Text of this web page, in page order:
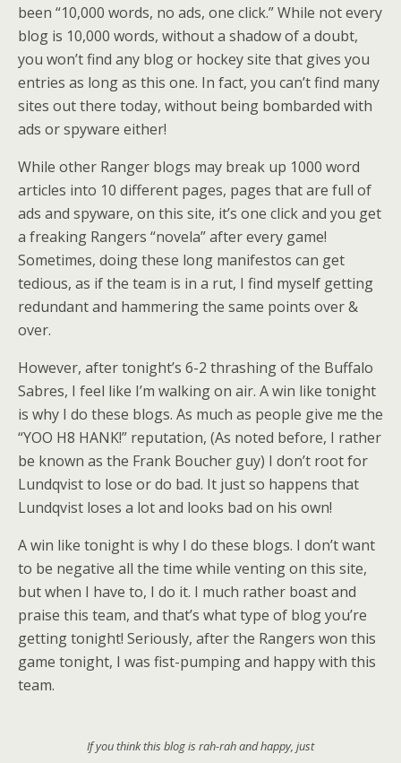
been “10,000 words, no ads, one click.” While not every
blog is 10,000 words, without a shadow of a doubt,
you won’t find any blog or hockey site that gives you
entries as long as this one. In fact, you can’t find many
sites out there today, without being bombarded with
ads or spyware either!
While other Ranger blogs may break up 1000 word
articles into 10 different pages, pages that are full of
ads and spyware, on this site, it’s one click and you get
a freaking Rangers “novela” after every game!
Sometimes, doing these long manifestos can get
tedious, as if the team is in a rut, I find myself getting
redundant and hammering the same points over &
over.
However, after tonight’s 6-2 thrashing of the Buffalo
Sabres, I feel like I’m walking on air. A win like tonight
is why I do these blogs. As much as people give me the
“YOO H8 HANK!” reputation, (As noted before, I rather
be known as the Frank Boucher guy) I don’t root for
Lundqvist to lose or do bad. It just so happens that
Lundqvist loses a lot and looks bad on his own!
A win like tonight is why I do these blogs. I don’t want
to be negative all the time while venting on this site,
but when I have to, I do it. I much rather boast and
praise this team, and that’s what type of blog you’re
getting tonight! Seriously, after the Rangers won this
game tonight, I was fist-pumping and happy with this
team.
If you think this blog is rah-rah and happy, just